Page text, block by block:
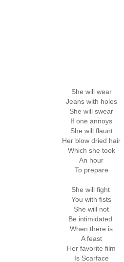
She will wear
Jeans with holes
She will swear
If one annoys
She will flaunt
Her blow dried hair
Which she took
An hour
To prepare
She will fight
You with fists
She will not
Be intimidated
When there is
A feast
Her favorite film
Is Scarface